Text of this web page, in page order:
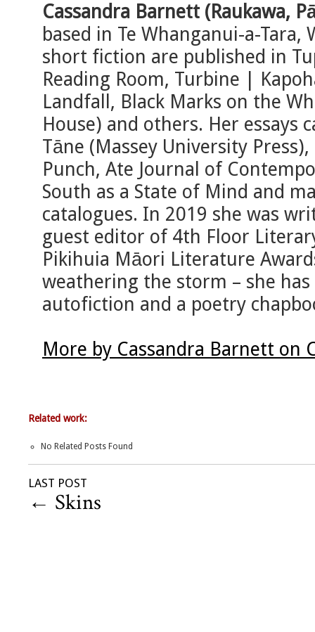
Cassandra Barnett (Raukawa,
based in Te Whanganui-a-
short fiction are published in
Reading Room, Turbine |
Landfall, Black Marks on the
House) and others. Her essays
Tāne (Massey University
Punch, Ate Journal of
South as a State of Mind and
catalogues. In 2019 she was
guest editor of 4th Floor
Pikihuia Māori Literature
weathering the storm – she
autofiction and a poetry
More by Cassandra Barnett on
Related work:
No Related Posts Found
LAST POST
← Skins